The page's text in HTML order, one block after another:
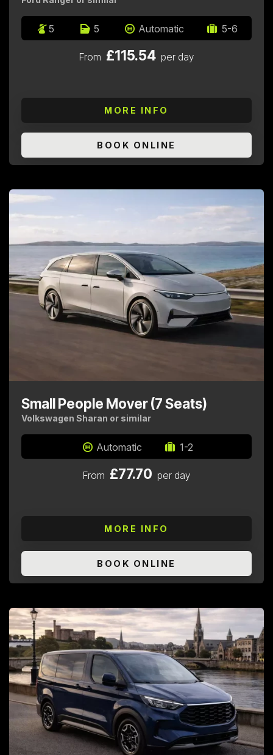
5 5 Automatic 5-6
From £115.54 per day
MORE INFO
BOOK ONLINE
Small People Mover (7 Seats)
Volkswagen Sharan or similar
Automatic 1-2
From £77.70 per day
MORE INFO
BOOK ONLINE